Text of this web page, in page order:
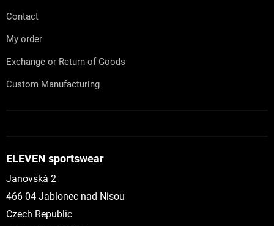
Contact
My order
Exchange or Return of Goods
Custom Manufacturing
ELEVEN sportswear
Janovská 2
466 04 Jablonec nad Nisou
Czech Republic